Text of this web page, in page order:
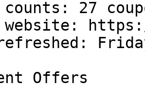
27
Offers